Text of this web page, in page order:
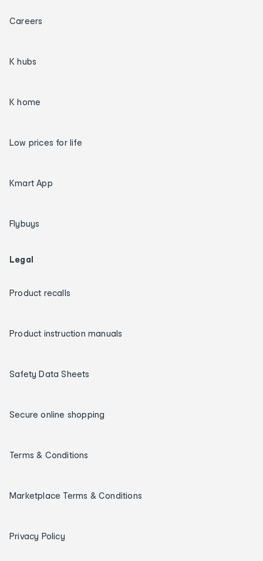
Careers
K hubs
K home
Low prices for life
Kmart App
Flybuys
Legal
Product recalls
Product instruction manuals
Safety Data Sheets
Secure online shopping
Terms & Conditions
Marketplace Terms & Conditions
Privacy Policy